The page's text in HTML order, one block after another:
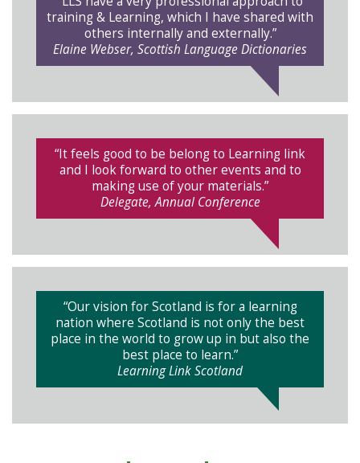
training & Learning, which I have shared with
others internally and externally.”
Elaine Webser, Scottish Language Dictionaries
“It feels good to be belong to Learning link
and I look forward to other events and to
making use of your materials.”
Delegate, Annual Conference
“Our vision for Scotland is for a learning
nation where Scotland is not only the best
place in the world to grow up in but also the
best place to learn.”
Learning Link Scotland